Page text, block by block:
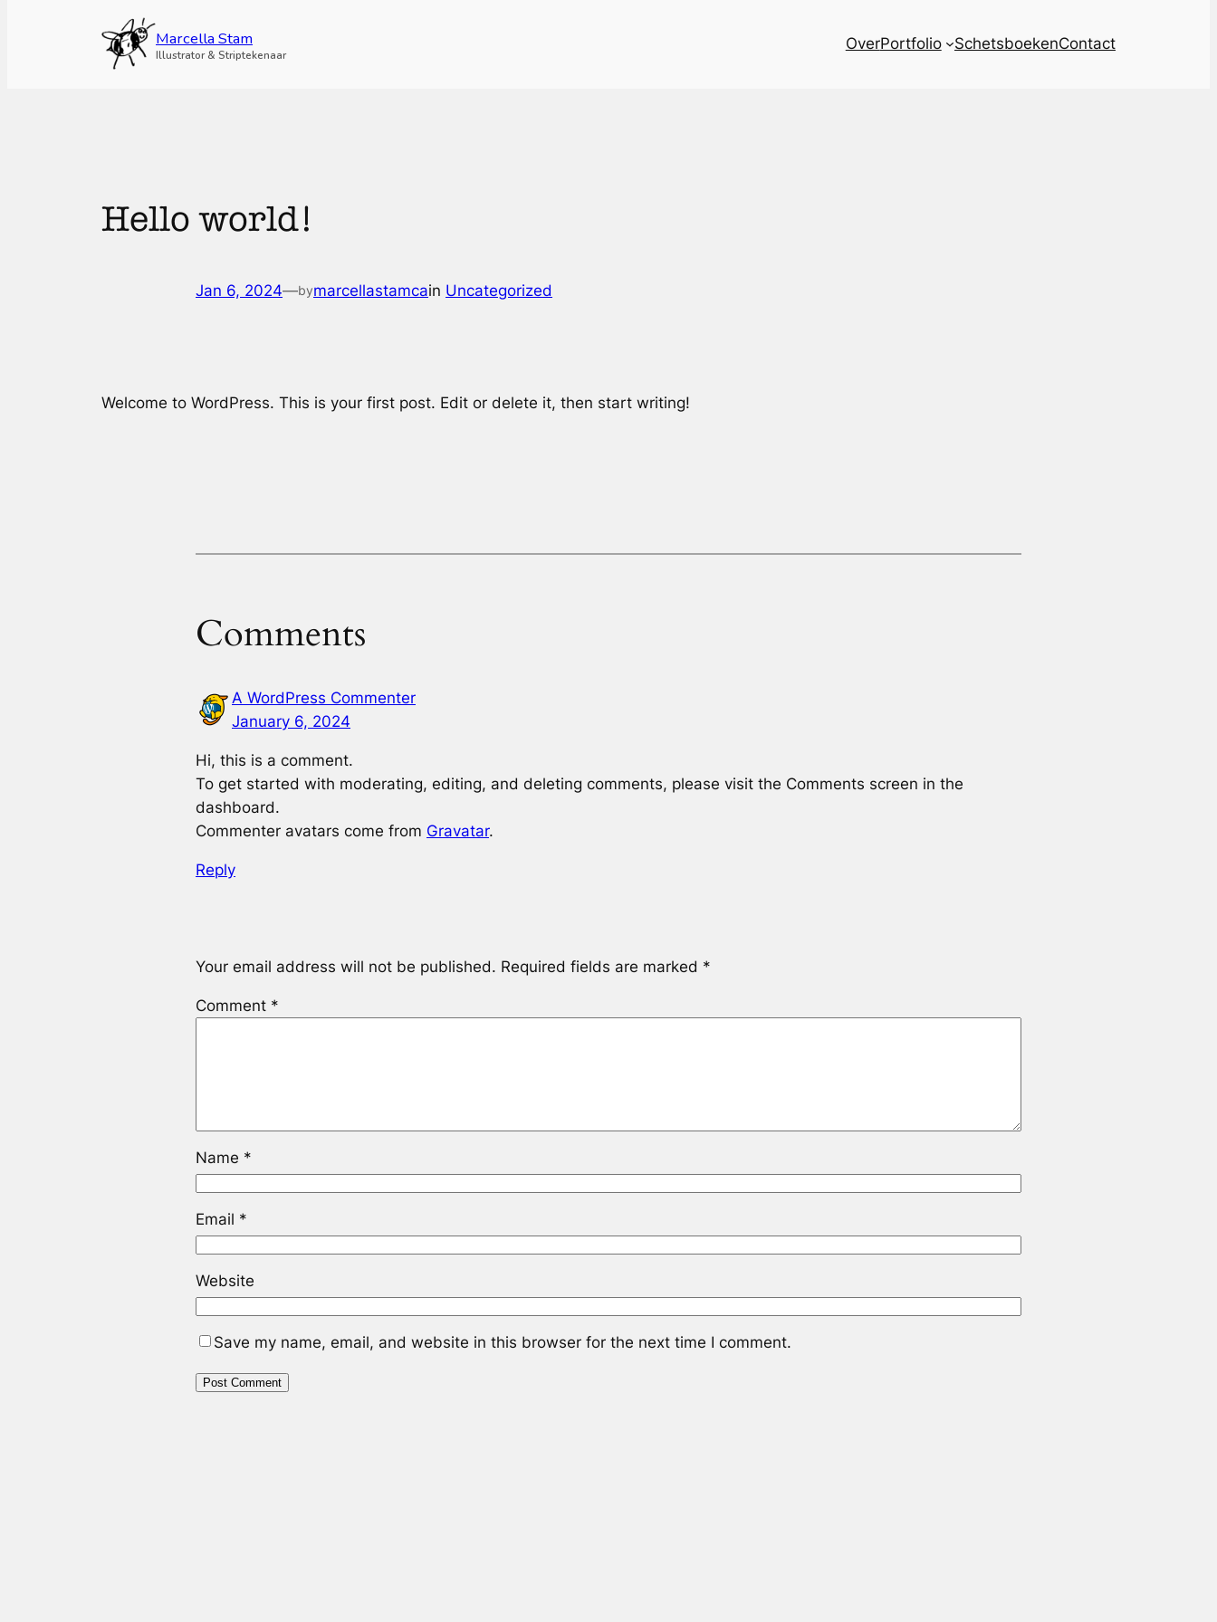
Marcella Stam
Illustrator & Striptekenaar
OverPortfolio SchetsboekenContact
Hello world!
Jan 6, 2024—bymarcellastamcain Uncategorized
Welcome to WordPress. This is your first post. Edit or delete it, then start writing!
Comments
A WordPress Commenter
January 6, 2024
Hi, this is a comment.
To get started with moderating, editing, and deleting comments, please visit the Comments screen in the
dashboard.
Commenter avatars come from Gravatar.
Reply
Your email address will not be published. Required fields are marked *
Comment *
Name *
Email *
Website
Save my name, email, and website in this browser for the next time I comment.